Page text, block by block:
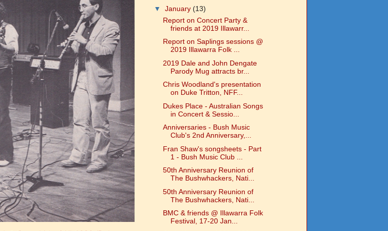
▼ January (13)
Report on Concert Party &
friends at 2019 Illawarr...
Report on Saplings sessions @
2019 Illawarra Folk ...
2019 Dale and John Dengate
Parody Mug attracts br...
Chris Woodland's presentation
on Duke Tritton, NFF...
Dukes Place - Australian Songs
in Concert & Sessio...
Anniversaries - Bush Music
Club's 2nd Anniversary,...
Fran Shaw's songsheets - Part
1 - Bush Music Club ...
50th Anniversary Reunion of
The Bushwhackers, Nati...
50th Anniversary Reunion of
The Bushwhackers, Nati...
BMC & friends @ Illawarra Folk
Festival, 17-20 Jan...